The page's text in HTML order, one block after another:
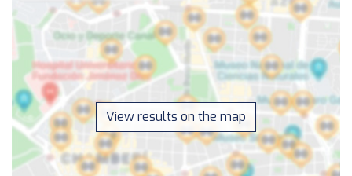
View results on the map